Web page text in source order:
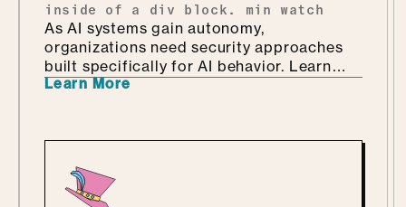
inside of a div block.
min watch
As AI systems gain autonomy,
organizations need security approaches
built specifically for AI behavior. Learn
why AI-driven red teaming is becoming a
Learn More